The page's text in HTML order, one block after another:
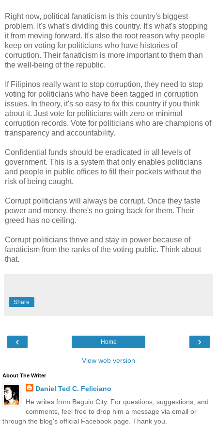
Right now, political fanaticism is this country's biggest
problem. It's what's dividing this country. It's what's stopping
it from moving forward. It's also the root reason why people
keep on voting for politicians who have histories of
corruption. Their fanaticism is more important to them than
the well-being of the republic.
If Filipinos really want to stop corruption, they need to stop
voting for politicians who have been tagged in corruption
issues. In theory, it's so easy to fix this country if you think
about it. Just vote for politicians with zero or minimal
corruption records. Vote for politicians who are champions of
transparency and accountability.
Confidential funds should be eradicated in all levels of
government. This is a system that only enables politicians
and people in public offices to fill their pockets without the
risk of being caught.
Corrupt politicians will always be corrupt. Once they taste
power and money, there's no going back for them. Their
greed has no ceiling.
Corrupt politicians thrive and stay in power because of
fanaticism from the ranks of the voting public. Think about
that.
Share
‹ ›
Home
View web version
About The Writer
Daniel Ted C. Feliciano
He writes from Baguio City. For questions, suggestions, and
comments, feel free to drop him a message via email or
through the blog's official Facebook page. Thank you.